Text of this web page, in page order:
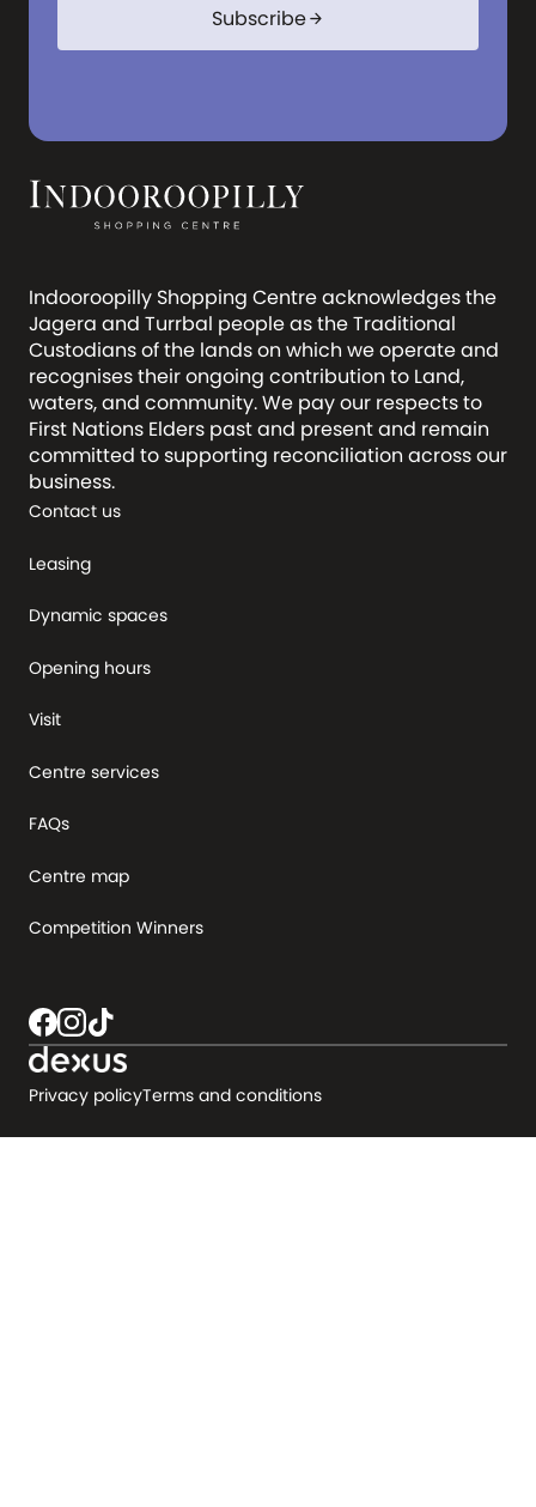
Subscribearrow_forward
Indooroopilly Shopping Centre acknowledges the
Jagera and Turrbal people as the Traditional
Custodians of the lands on which we operate and
recognises their ongoing contribution to Land,
waters, and community. We pay our respects to
First Nations Elders past and present and remain
committed to supporting reconciliation across our
business.
Contact us
Leasing
Dynamic spaces
Opening hours
Visit
Centre services
FAQs
Centre map
Competition Winners
Privacy policyTerms and conditions